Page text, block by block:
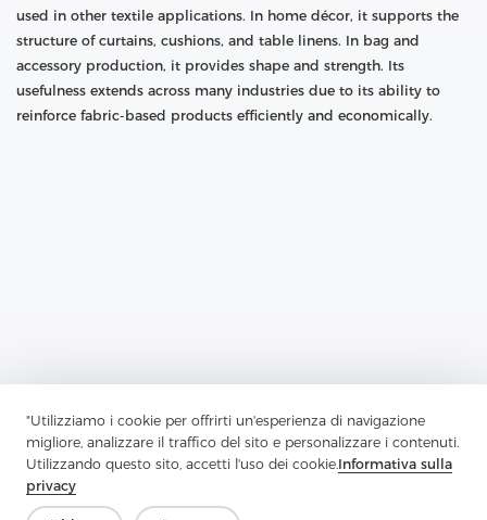
"Utilizziamo i cookie per offrirti un'esperienza di navigazione
migliore, analizzare il traffico del sito e personalizzare i contenuti.
Utilizzando questo sito, accetti l'uso dei cookie.Informativa sulla
privacy
used in other textile applications. In home décor, it supports the
structure of curtains, cushions, and table linens. In bag and
accessory production, it provides shape and strength. Its
usefulness extends across many industries due to its ability to
reinforce fabric-based products efficiently and economically.
Previous：How Does Nonwoven Interlining Break Through
Traditional Limitations And Meet The Diverse Needs Of Modern
Clothing?
Next：Do You Know Why Woven Interlining Can Make Clothing
More Three-Dimensional?